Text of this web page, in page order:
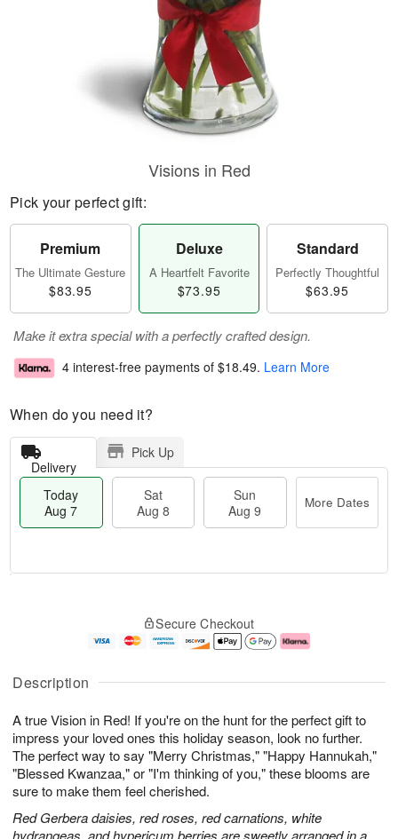
Description
A true Vision in Red! If you're on the hunt for the perfect gift to
impress your loved ones this holiday season, look no further.
The perfect way to say "Merry Christmas," "Happy Hannukah,"
"Blessed Kwanzaa," or "I'm thinking of you," these blooms are
sure to make them feel cherished.
Red Gerbera daisies, red roses, red carnations, white
Visions in Red
Pick your perfect gift:
Premium
The Ultimate Gesture
$83.95
Deluxe
A Heartfelt Favorite
$73.95
Standard
Perfectly Thoughtful
$63.95
Make it extra special with a perfectly crafted design.
4 interest-free payments of $18.49. Learn More
When do you need it?
Delivery
Pick Up
Today
Aug 7
Sat
Aug 8
Sun
Aug 9
More Dates
u
7
g
g
e
t
s
Secure Checkout